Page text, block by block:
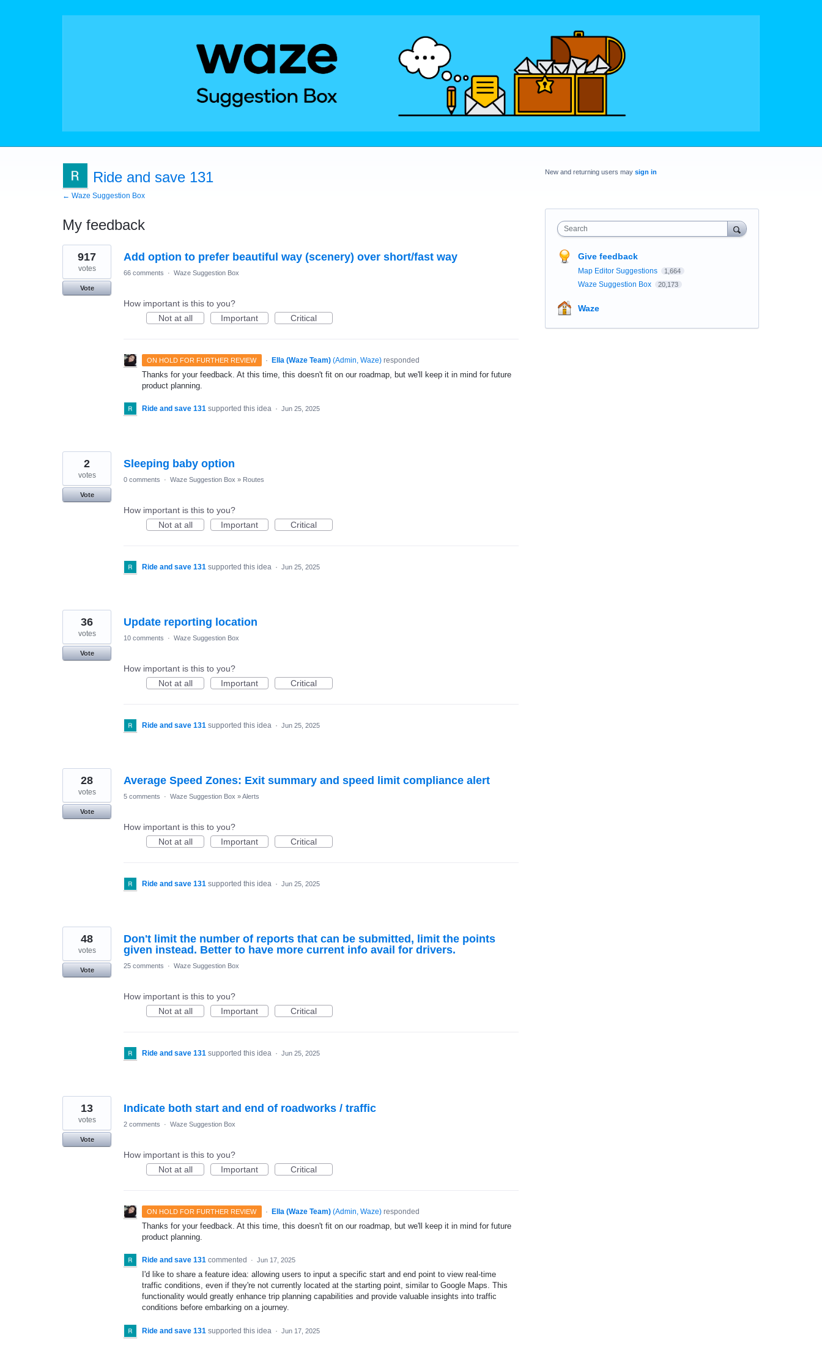
Ride and save 131
← Waze Suggestion Box
My feedback
6
results
found
Add option to prefer beautiful way (scenery) over short/fast way
917
votes
Vote
66 comments · Waze Suggestion Box
How important is this to you?
Not at all
Important Critical
ON HOLD FOR FURTHER REVIEW · Ella (Waze Team) (Admin, Waze)responded
Thanks for your feedback. At this time, this doesn't fit on our roadmap, but we'll keep it in mind for future
product planning.
Ride and save 131 supported this idea · Jun 25, 2025
Sleeping baby option
2
votes
Vote
0 comments · Waze Suggestion Box » Routes
How important is this to you?
Not at all
Important Critical
Ride and save 131 supported this idea · Jun 25, 2025
Update reporting location
36
votes
Vote
10 comments · Waze Suggestion Box
How important is this to you?
Not at all
Important Critical
Ride and save 131 supported this idea · Jun 25, 2025
Average Speed Zones: Exit summary and speed limit compliance alert
28
votes
Vote
5 comments · Waze Suggestion Box »Alerts
How important is this to you?
Not at all
Important Critical
Ride and save 131 supported this idea · Jun 25, 2025
Don't limit the number of reports that can be submitted, limit the points
given instead. Better to have more current info avail for drivers.
48
votes
Vote
25 comments · Waze Suggestion Box
How important is this to you?
Not at all
Important Critical
Ride and save 131 supported this idea · Jun 25, 2025
Indicate both start and end of roadworks / traffic
13
votes
Vote
2 comments · Waze Suggestion Box
How important is this to you?
Not at all
Important Critical
ON HOLD FOR FURTHER REVIEW · Ella (Waze Team) (Admin, Waze)responded
Thanks for your feedback. At this time, this doesn't fit on our roadmap, but we'll keep it in mind for future
product planning.
Ride and save 131 commented · Jun 17, 2025
I'd like to share a feature idea: allowing users to input a specific start and end point to view real-time
traffic conditions, even if they're not currently located at the starting point, similar to Google Maps. This
functionality would greatly enhance trip planning capabilities and provide valuable insights into traffic
conditions before embarking on a journey.
Ride and save 131 supported this idea · Jun 17, 2025
New and returning users may sign in
Search
Give feedback
Map Editor Suggestions 1,664
Waze Suggestion Box 20,173
Waze